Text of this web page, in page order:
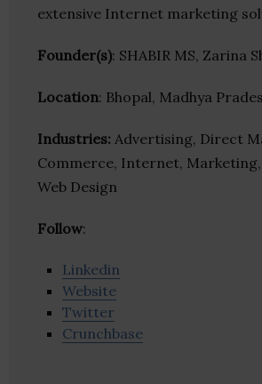
extensive Internet marketing
Founder(s): SHABIR MS, Zarina
Location: Bhopal, Madhya
Industries: Advertising, Direct
Commerce, Internet, Marketing,
Web Design
Follow:
Linkedin
Website
Twitter
Crunchbase